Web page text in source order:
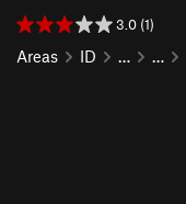
3.0 (1)
Areas ID … …